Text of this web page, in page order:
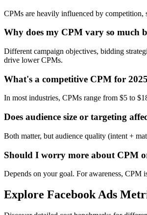
CPMs are heavily influenced by competition,
Why does my CPM vary so much
Different campaign objectives, bidding
drive lower CPMs.
What's a competitive CPM for
In most industries, CPMs range from $5 to
Does audience size or targeting
Both matter, but audience quality (intent +
Should I worry more about CPM
Depends on your goal. For awareness,
Explore Facebook Ads